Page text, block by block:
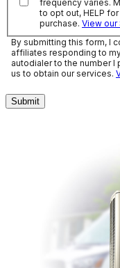
frequency varies.
to opt out, HELP
purchase. View our
By submitting this form, I
affiliates responding to
autodialer to the number I
us to obtain our services.
Submit